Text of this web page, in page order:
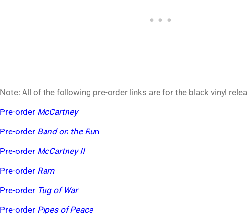
Note: All of the following pre-order links are for the black vinyl
Pre-order McCartney
Pre-order Band on the Run
Pre-order McCartney II
Pre-order Ram
Pre-order Tug of War
Pre-order Pipes of Peace